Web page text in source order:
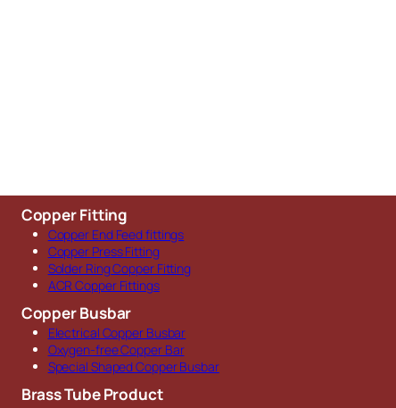
Copper Fitting
Copper End Feed fittings
Copper Press Fitting
Solder Ring Copper Fitting
ACR Copper Fittings
Copper Busbar
Electrical Copper Busbar
Oxygen-free Copper Bar
Special Shaped Copper Busbar
Brass Tube Product